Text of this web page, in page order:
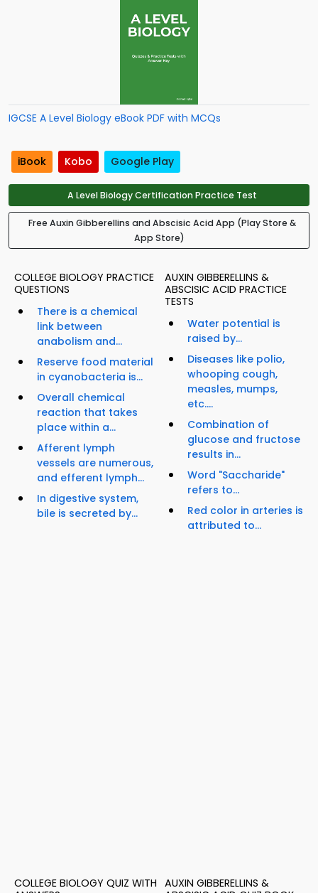
IGCSE A Level Biology eBook PDF with MCQs
iBook Kobo Google Play
A Level Biology Certification Practice Test
Free Auxin Gibberellins and Abscisic Acid App (Play Store &
App Store)
COLLEGE BIOLOGY PRACTICE
QUESTIONS
There is a chemical
link between
anabolism and...
Reserve food material
in cyanobacteria is...
Overall chemical
reaction that takes
place within a...
Afferent lymph
vessels are numerous,
and efferent lymph...
In digestive system,
bile is secreted by...
AUXIN GIBBERELLINS &
ABSCISIC ACID PRACTICE
TESTS
Water potential is
raised by...
Diseases like polio,
whooping cough,
measles, mumps,
etc....
Combination of
glucose and fructose
results in...
Word "Saccharide"
refers to...
Red color in arteries is
attributed to...
COLLEGE BIOLOGY QUIZ WITH AUXIN GIBBERELLINS &